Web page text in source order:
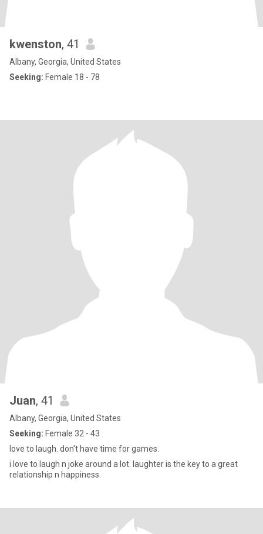
kwenston, 41
Albany, Georgia, United States
Seeking: Female 18 - 78
Juan, 41
Albany, Georgia, United States
Seeking: Female 32 - 43
love to laugh. don't have time for games.
i love to laugh n joke around a lot. laughter is the key to a great
relationship n happiness.